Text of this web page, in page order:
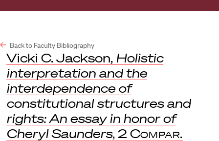
Back to Faculty Bibliography
Vicki C. Jackson, Holistic
interpretation and the
interdependence of
constitutional structures and
rights: An essay in honor of
Cheryl Saunders, 2 Compar.